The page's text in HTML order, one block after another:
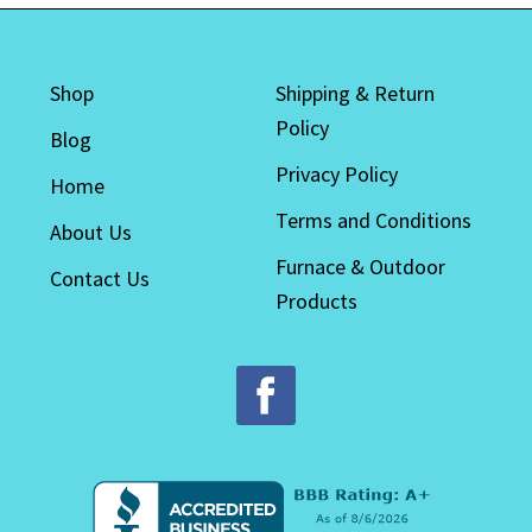
options
chosen
product
page
Shop
Blog
Home
About Us
Contact Us
Shipping & Return
Policy
Privacy Policy
Terms and Conditions
Furnace & Outdoor
Products